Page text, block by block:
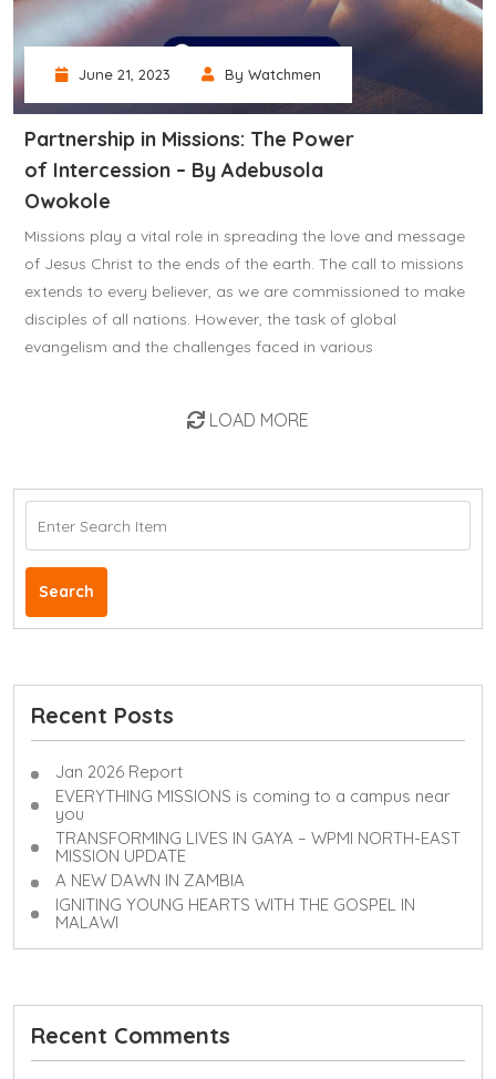
June 21, 2023 By Watchmen
Partnership in Missions: The Power
of Intercession – By Adebusola
Owokole
Missions play a vital role in spreading the love and message
of Jesus Christ to the ends of the earth. The call to missions
extends to every believer, as we are commissioned to make
disciples of all nations. However, the task of global
evangelism and the challenges faced in various
LOAD MORE
Search
Recent Posts
Jan 2026 Report
EVERYTHING MISSIONS is coming to a campus near
you
TRANSFORMING LIVES IN GAYA – WPMI NORTH-EAST
MISSION UPDATE
A NEW DAWN IN ZAMBIA
IGNITING YOUNG HEARTS WITH THE GOSPEL IN
MALAWI
Recent Comments